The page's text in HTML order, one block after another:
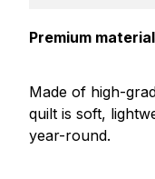
Premium
Made of high-
quilt is soft,
year-round.